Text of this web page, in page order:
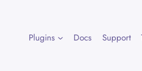
Plugins Docs Support